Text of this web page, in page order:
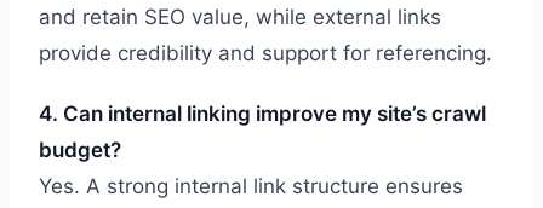
and retain SEO value, while external links
provide credibility and support for referencing.
4. Can internal linking improve my site’s crawl
budget?
Yes. A strong internal link structure ensures